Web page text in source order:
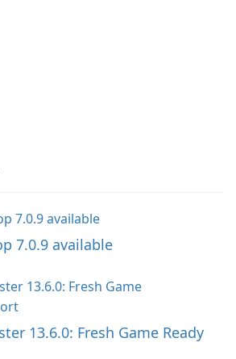
7.0.9 available
13.6.0: Fresh Game Ready